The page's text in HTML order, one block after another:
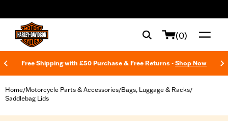
(0)
Free Shipping with £50 Purchase & Free Returns - Shop Now
Home/Motorcycle Parts & Accessories/Bags, Luggage & Racks/
Saddlebag Lids